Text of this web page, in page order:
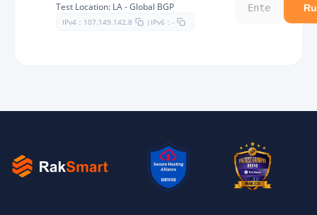
Test Location: LA - Global BGP
IPv4： 107.149.142.8 | IPv6： -